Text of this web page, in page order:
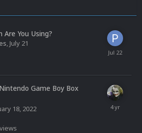
Are You Using?
, July 21
Game Boy Box
18, 2022
views